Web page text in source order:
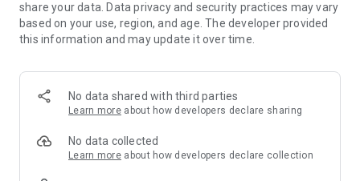
Days, hours, and minutes sober
Money saved by not drinking
Number of drinks avoided
Life regained and time restored
📓 Daily Diary & Mood Tracker
Log your daily thoughts, cravings, and mood. Reflect on your
share your data. Data privacy and security practices may vary
based on your use, region, and age. The developer provided
this information and may update it over time.
No data shared with third parties
Learn more about how developers declare sharing
No data collected
Learn more about how developers declare collection